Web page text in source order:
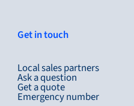
Get in touch
Local sales partners
Ask a question
Get a quote
Emergency number